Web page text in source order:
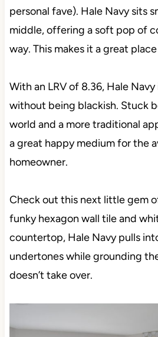
personal fave). Hale Navy sits
middle, offering a soft pop of
way. This makes it a great
With an LRV of 8.36, Hale
without being blackish. Stuck
world and a more traditional
a great happy medium for the
homeowner.
Check out this next little gem
funky hexagon wall tile and
countertop, Hale Navy pulls
undertones while grounding
doesn’t take over.